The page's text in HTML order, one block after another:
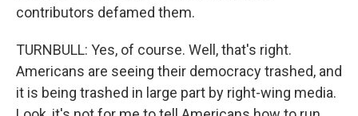
contributors defamed them.
TURNBULL: Yes, of course. Well, that's right.
Americans are seeing their democracy trashed, and
it is being trashed in large part by right-wing media.